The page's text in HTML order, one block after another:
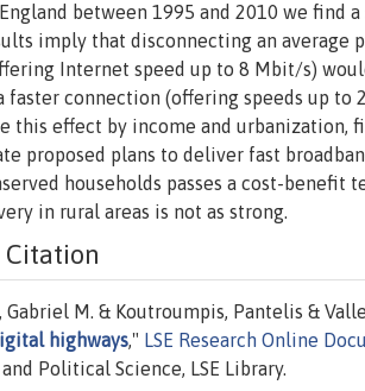
between 1995 and 2010 we
imply that disconnecting an
Internet speed up to 8 Mbit/s)
faster connection (offering speeds up to
this effect by income and urbanization,
proposed plans to deliver fast
households passes a cost-benefit
in rural areas is not as strong.
Citation
M. & Koutroumpis, Pantelis &
highways," LSE Research Online
Political Science, LSE Library.